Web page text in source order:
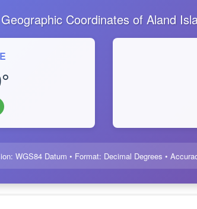
Geographic Coordinates of Aland
WGS84 Datum • Format: Decimal Degrees •